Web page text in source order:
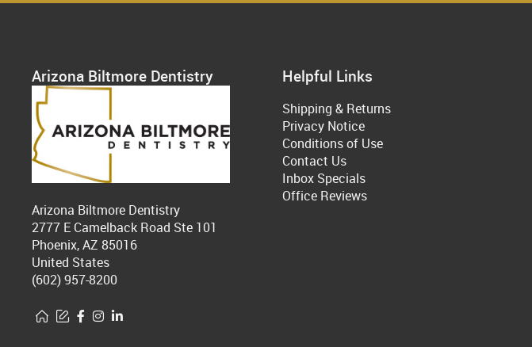
Arizona Biltmore Dentistry
Arizona Biltmore Dentistry
2777 E Camelback Road Ste 101
Phoenix, AZ 85016
United States
(602) 957-8200
Helpful Links
Shipping & Returns
Privacy Notice
Conditions of Use
Contact Us
Inbox Specials
Office Reviews